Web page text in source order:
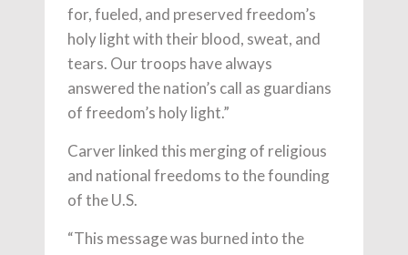
for, fueled, and preserved freedom’s
holy light with their blood, sweat, and
tears. Our troops have always
answered the nation’s call as guardians
of freedom’s holy light.”
Carver linked this merging of religious
and national freedoms to the founding
of the U.S.
“This message was burned into the